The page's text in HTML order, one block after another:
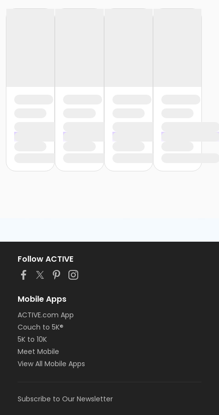
Follow ACTIVE
Mobile Apps
ACTIVE.com App
Couch to 5K®
5K to 10K
Meet Mobile
View All Mobile Apps
Subscribe to Our Newsletter